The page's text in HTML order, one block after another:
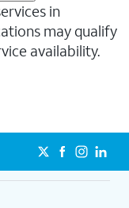
in
may qualify
availability.